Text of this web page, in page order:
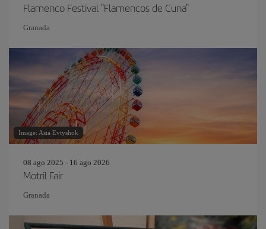
Flamenco Festival "Flamencos de Cuna"
Granada
Image: Asia Evtyshok
08 ago 2025 - 16 ago 2026
Motril Fair
Granada